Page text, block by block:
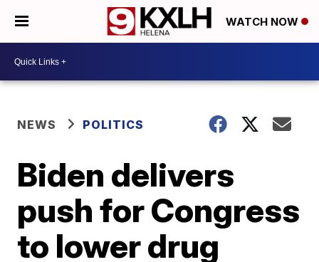
WATCH NOW
NEWS POLITICS
Biden delivers
push for Congress
to lower drug